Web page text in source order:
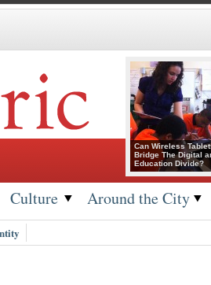
Can Wireless
Bridge The Digital
Education Divide?
Culture Around the City